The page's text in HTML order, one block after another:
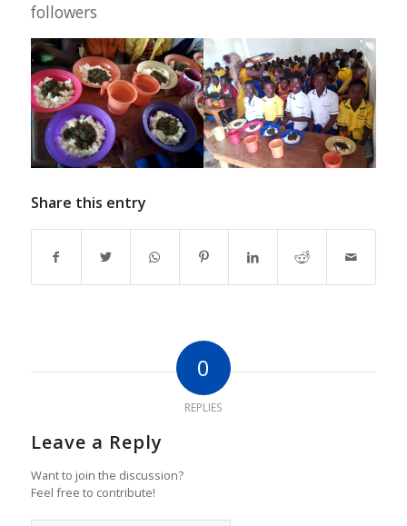
followers
Share this entry
0
REPLIES
Leave a Reply
Want to join the discussion?
Feel free to contribute!